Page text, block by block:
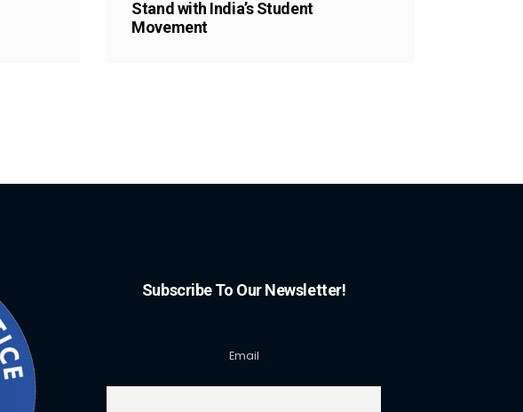
Stand with India’s Student
Movement
Subscribe To Our Newsletter!
Email